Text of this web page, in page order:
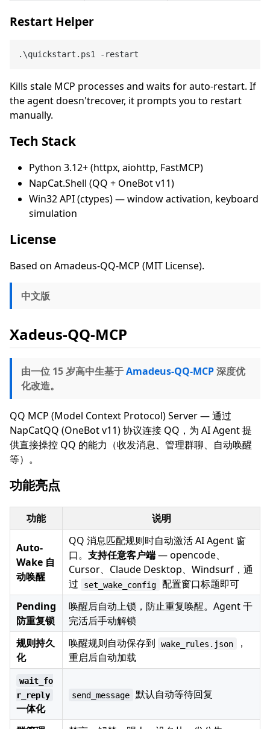
Restart Helper
Kills stale MCP processes and waits for auto-restart. If
the agent doesn'trecover, it prompts you to restart
manually.
Tech Stack
Python 3.12+ (httpx, aiohttp, FastMCP)
NapCat.Shell (QQ + OneBot v11)
Win32 API (ctypes) — window activation, keyboard
simulation
License
Based on Amadeus-QQ-MCP (MIT License).
中文版
Xadeus-QQ-MCP
由一位 15 岁高中生基于Amadeus-QQ-MCP深度优
化改造。
QQ MCP (Model Context Protocol) Server — 通过
NapCatQQ (OneBot v11) 协议连接 QQ，为 AI Agent 提
供直接操控 QQ 的能力（收发消息、管理群聊、自动唤醒
等）。
功能亮点
功能 说明
Auto-
Wake 自
动唤醒
QQ 消息匹配规则时自动激活 AI Agent 窗
口。 支持任意客户端— opencode、
Cursor、Claude Desktop、Windsurf，通
过
set_wake_config
配置窗口标题即可
Pending
防重复锁
唤醒后自动上锁，防止重复唤醒。Agent 干
完活后手动解锁
规则持久
化
唤醒规则自动保存到 wake_rules.json
，
重启后自动加载
wait_fo
r_reply
一体化
send_message 默认自动等待回复